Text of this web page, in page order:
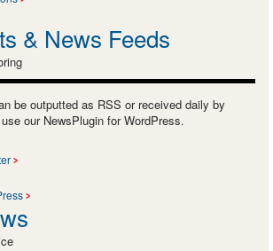
& News Feeds
be outputted as RSS or received daily by
our NewsPlugin for WordPress.